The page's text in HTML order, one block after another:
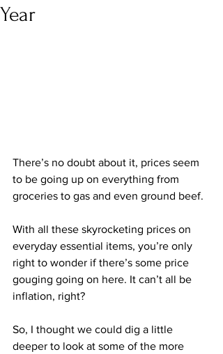
Year
There’s no doubt about it, prices seem
to be going up on everything from
groceries to gas and even ground beef.
With all these skyrocketing prices on
everyday essential items, you’re only
right to wonder if there’s some price
gouging going on here. It can’t all be
inflation, right?
So, I thought we could dig a little
deeper to look at some of the more